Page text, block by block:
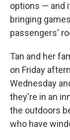
options — and
bringing
passengers'
Tan and her
on Friday
Wednesday
they're in an
the outdoors
who have